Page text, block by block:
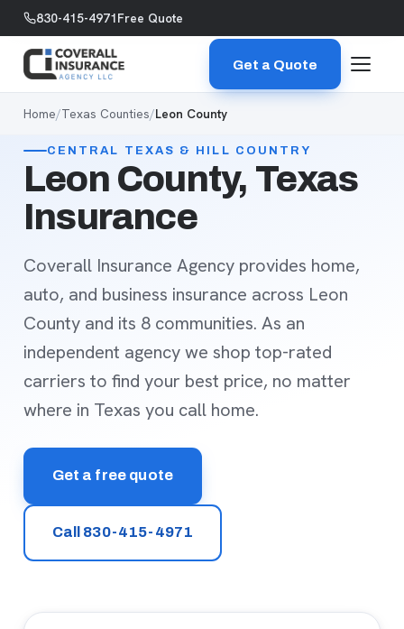
Skip to content
830-415-4971Free Quote
Get a Quote
Home/Texas Counties/Leon County
CENTRAL TEXAS & HILL COUNTRY
Leon County, Texas
Insurance
Coverall Insurance Agency provides home,
auto, and business insurance across Leon
County and its 8 communities. As an
independent agency we shop top-rated
carriers to find your best price, no matter
where in Texas you call home.
Get a free quote
Call 830-415-4971